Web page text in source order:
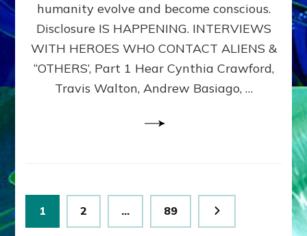
&
DIMENSIONALS
BEYOND
MATRIX–
Part
humanity evolve and become conscious.
Disclosure IS HAPPENING. INTERVIEWS
WITH HEROES WHO CONTACT ALIENS &
“OTHERS’, Part 1 Hear Cynthia Crawford,
Travis Walton, Andrew Basiago, …
Posts
pagination
Page
1 Page
2 … Page
89